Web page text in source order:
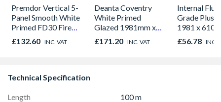
Premdor Vertical 5-
Panel Smooth White
Primed FD30 Fire
Door 914 x 1981 x
44mm
£132.60 INC. VAT
Deanta Coventry
White Primed
Glazed 1981mm x
610mm x 35mm
£171.20 INC. VAT
Internal
Grade Plus
1981 x 610
£56.78 INC.
Technical Specification
Length
100 m